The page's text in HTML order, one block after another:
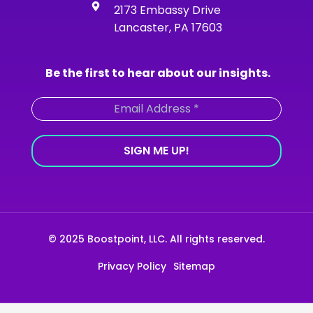
f
2173 Embassy Drive
Lancaster, PA 17603
Be the first to hear about our insights.
© 2025 Boostpoint, LLC. All rights reserved.
Privacy Policy Sitemap